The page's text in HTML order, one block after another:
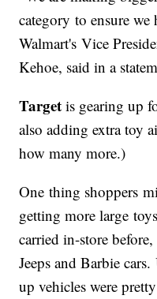
category to ensure we
Walmart's Vice
Kehoe, said in a
Targetis gearing up
also adding extra toy
how many more.)
One thing shoppers
getting more large
carried in-store
Jeeps and Barbie
up vehicles were